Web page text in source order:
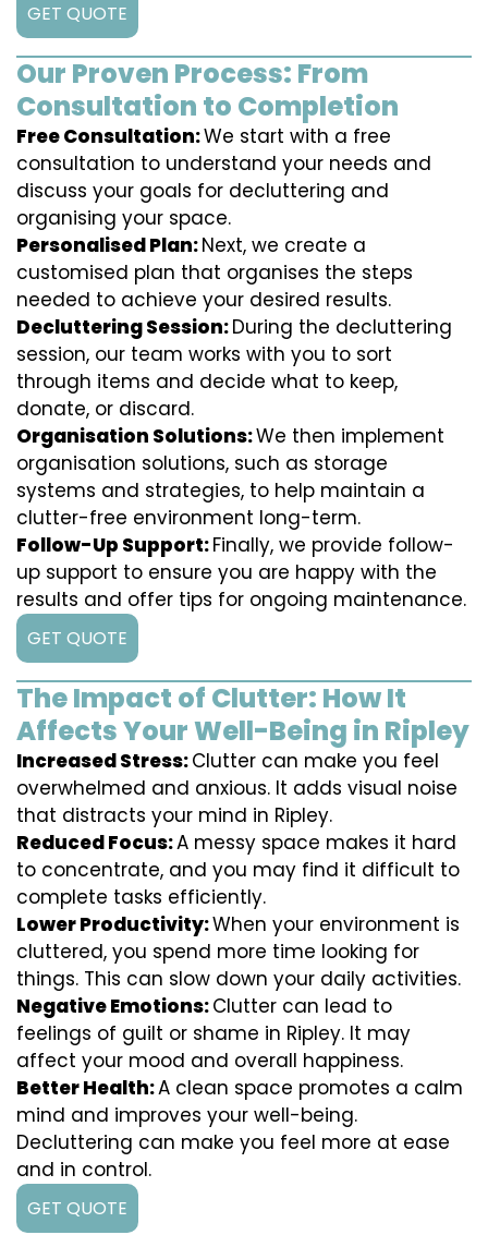
GET QUOTE
Our Proven Process: From
Consultation to Completion
Free Consultation:We start with a free
consultation to understand your needs and
discuss your goals for decluttering and
organising your space.
Personalised Plan:Next, we create a
customised plan that organises the steps
needed to achieve your desired results.
Decluttering Session:During the decluttering
session, our team works with you to sort
through items and decide what to keep,
donate, or discard.
Organisation Solutions:We then implement
organisation solutions, such as storage
systems and strategies, to help maintain a
clutter-free environment long-term.
Follow-Up Support:Finally, we provide follow-
up support to ensure you are happy with the
results and offer tips for ongoing maintenance.
GET QUOTE
The Impact of Clutter: How It
Affects Your Well-Being in Ripley
Increased Stress:Clutter can make you feel
overwhelmed and anxious. It adds visual noise
that distracts your mind in Ripley.
Reduced Focus:A messy space makes it hard
to concentrate, and you may find it difficult to
complete tasks efficiently.
Lower Productivity:When your environment is
cluttered, you spend more time looking for
things. This can slow down your daily activities.
Negative Emotions:Clutter can lead to
feelings of guilt or shame in Ripley. It may
affect your mood and overall happiness.
Better Health:A clean space promotes a calm
mind and improves your well-being.
Decluttering can make you feel more at ease
and in control.
GET QUOTE